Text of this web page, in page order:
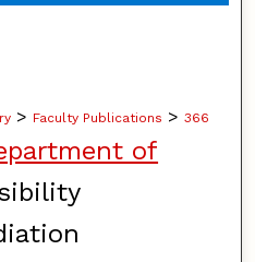
> Faculty Publications > 366
of